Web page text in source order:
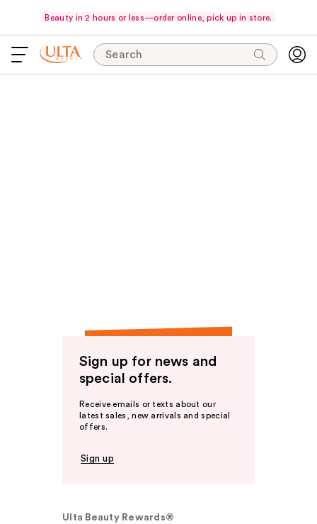
Beauty in 2 hours or less—order online, pick up in store.
Search
Sign up for news and
special offers.
Receive emails or texts about our
latest sales, new arrivals and special
offers.
Sign up
Ulta Beauty Rewards®